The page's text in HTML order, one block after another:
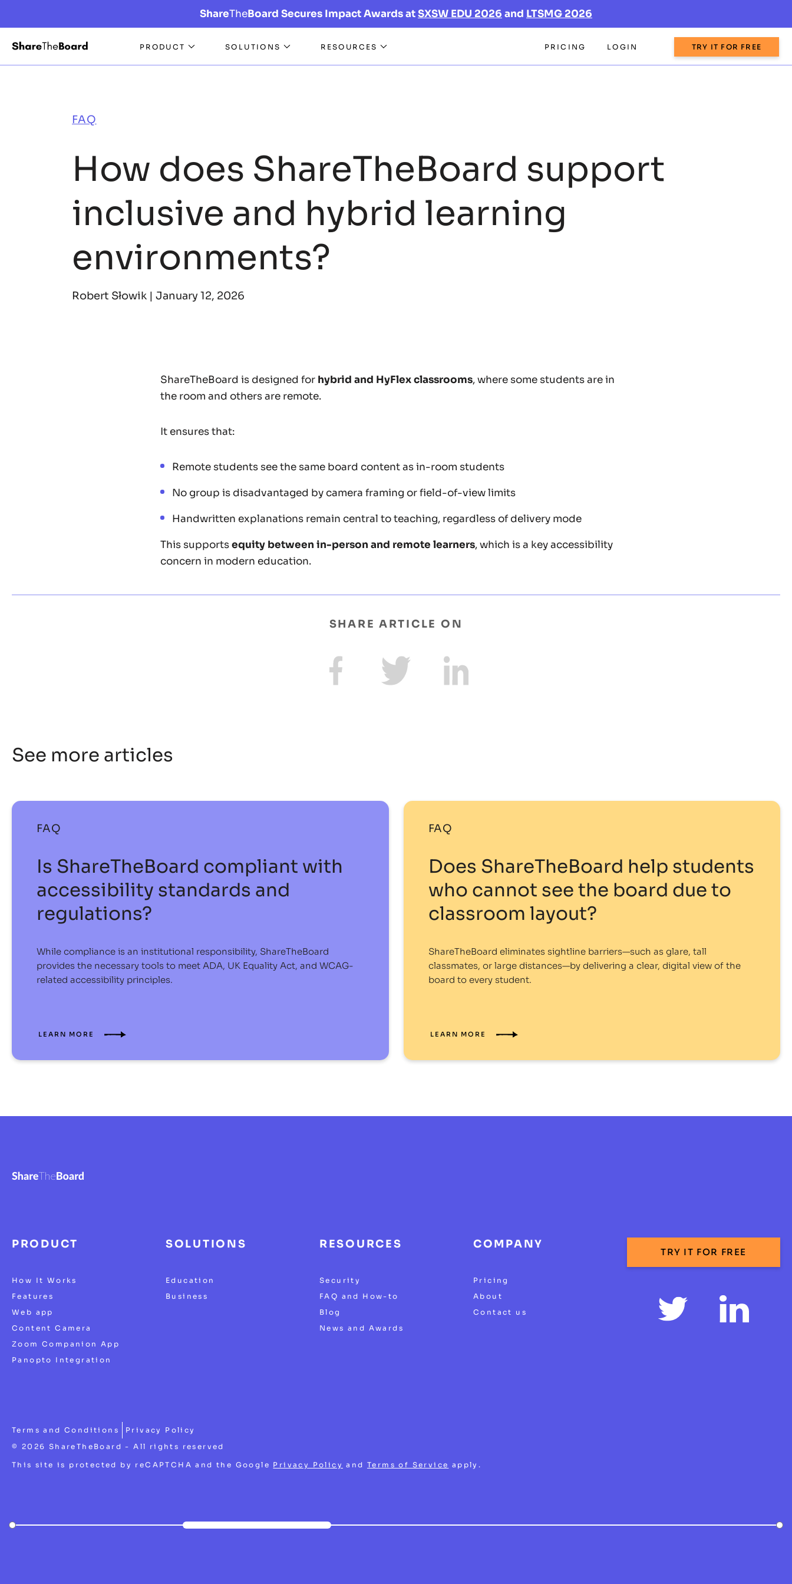
ShareTheBoard Secures Impact Awards atSXSW EDU 2026 and LTSMG 2026
PRODUCT SOLUTIONS RESOURCES PRICING LOGIN TRY IT FOR FREE
FAQ
How does ShareTheBoard support
inclusive and hybrid learning
environments?
Robert Słowik | January 12, 2026
ShareTheBoard is designed for hybrid and HyFlex classrooms, where some students are in
the room and others are remote.
It ensures that:
Remote students see the same board content as in-room students
No group is disadvantaged by camera framing or field-of-view limits
Handwritten explanations remain central to teaching, regardless of delivery mode
This supportsequity between in-person and remote learners, which is a key accessibility
concern in modern education.
SHARE ARTICLE ON
See more articles
FAQ
Is ShareTheBoard compliant with
accessibility standards and
regulations?
While compliance is an institutional responsibility, ShareTheBoard
provides the necessary tools to meet ADA, UK Equality Act, and WCAG-
related accessibility principles.
LEARN MORE
FAQ
Does ShareTheBoard help students
who cannot see the board due to
classroom layout?
ShareTheBoard eliminates sightline barriers—such as glare, tall
classmates, or large distances—by delivering a clear, digital view of the
board to every student.
LEARN MORE
PRODUCT
How It Works
Features
Web app
Content Camera
Zoom Companion App
Panopto Integration
SOLUTIONS
Education
Business
RESOURCES
Security
FAQ and How-to
Blog
News and Awards
COMPANY
Pricing
About
Contact us
TRY IT FOR FREE
Terms and Conditions
Privacy Policy
© 2026 ShareTheBoard - All rights reserved
This site is protected by reCAPTCHA and the Google Privacy Policy andTerms of Service apply.